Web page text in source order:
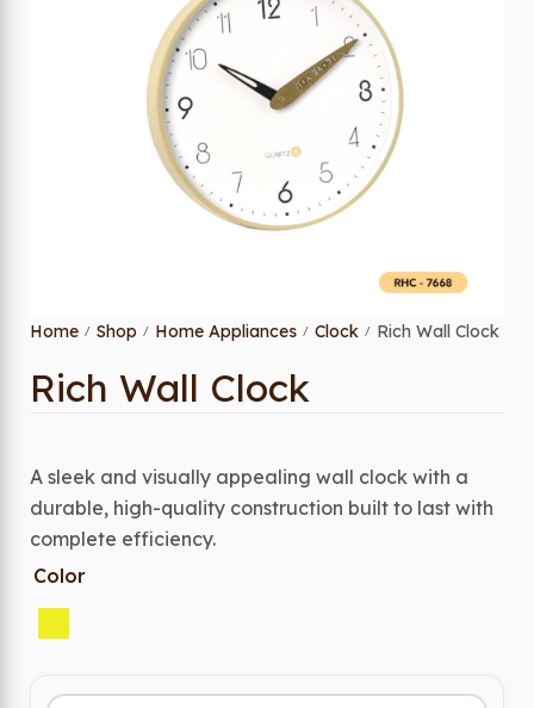
Home / Shop / Home Appliances / Clock / Rich Wall Clock
Rich Wall Clock
A sleek and visually appealing wall clock with a
durable, high-quality construction built to last with
complete efficiency.
Color